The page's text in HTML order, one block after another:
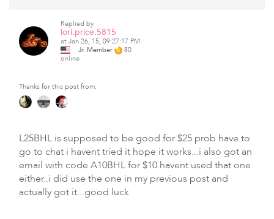
Replied by
lori.price.5815
at Jan 26, 15, 09:27:17 PM
Jr. Member
80
online
Thanks for this post from:
L25BHL is supposed to be good for $25 prob have to
go to chat i havent tried it hope it works...i also got an
email with code A10BHL for $10 havent used that one
either..i did use the one in my previous post and
actually got it...good luck